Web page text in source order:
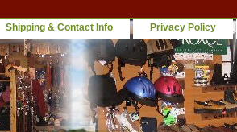
Shipping & Contact Info Privacy Policy